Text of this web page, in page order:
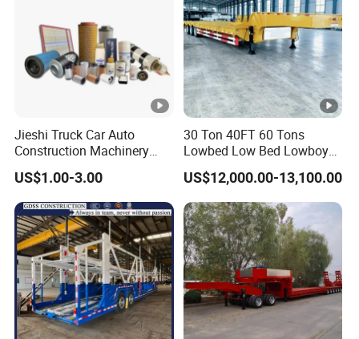
Jieshi Truck Car Auto
Construction Machinery
Agricultural Equipment
Ships Dust Removal
Equipment Air Compressor
Engine Hydraulic Oil Fuel
Air Filter Spare Part
US$1.00-3.00
30 Ton 40FT 60 Tons
Lowbed Low Bed Lowboy
Cargo Transport Semi Truck
Trailer
US$12,000.00-13,100.00